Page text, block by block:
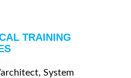
TRAINING
System